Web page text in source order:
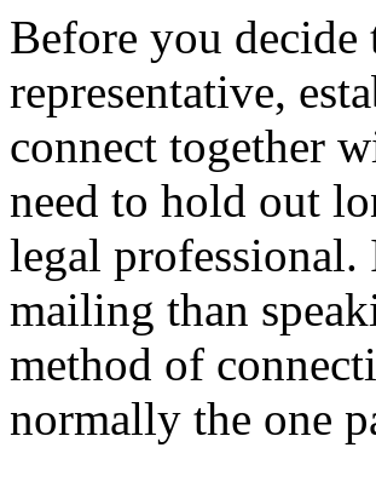
Before you
representative,
connect together
need to hold out
legal
mailing than
method of
normally the one